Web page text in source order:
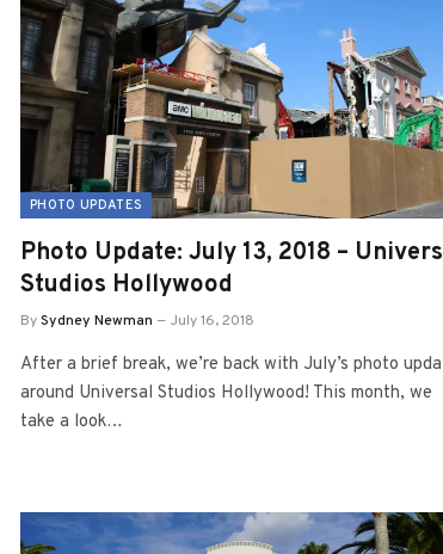
PHOTO UPDATES
Photo Update: July 13, 2018 –
Studios Hollywood
BySydney Newman July 16, 2018
After a brief break, we’re back with July’s photo
around Universal Studios Hollywood! This month, we
take a look…